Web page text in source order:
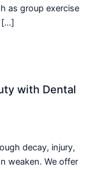
as group exercise
[…]
with Dental
decay, injury,
weaken. We offer